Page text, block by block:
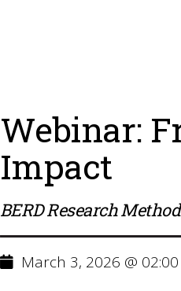
Webinar:
Impact
BERD Research
March 3, 2026 @